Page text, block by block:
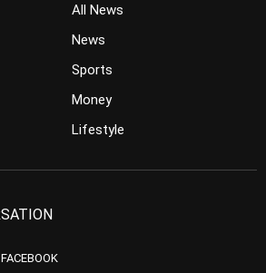
All News
News
Sports
Money
Lifestyle